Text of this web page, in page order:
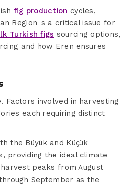
fig production cycles,
Region is a critical issue for
Turkish figs sourcing options,
and how Eren ensures
involved in harvesting
each requiring distinct
the Büyük and Küçük
providing the ideal climate
peaks from August
September as the